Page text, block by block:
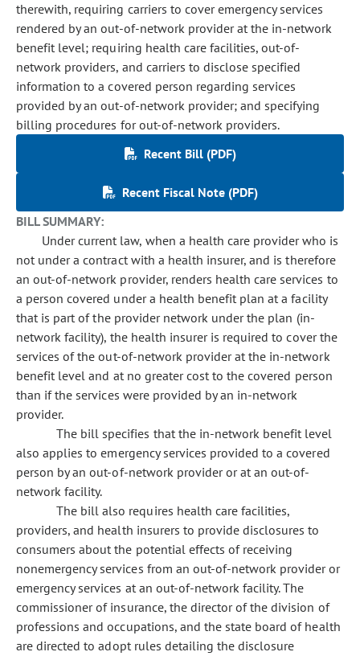
therewith, requiring carriers to cover emergency services
rendered by an out-of-network provider at the in-network
benefit level; requiring health care facilities, out-of-
network providers, and carriers to disclose specified
information to a covered person regarding services
provided by an out-of-network provider; and specifying
billing procedures for out-of-network providers.
Recent Bill (PDF)
Recent Fiscal Note (PDF)
BILL SUMMARY:
Under current law, when a health care provider who is
not under a contract with a health insurer, and is therefore
an out-of-network provider, renders health care services to
a person covered under a health benefit plan at a facility
that is part of the provider network under the plan (in-
network facility), the health insurer is required to cover the
services of the out-of-network provider at the in-network
benefit level and at no greater cost to the covered person
than if the services were provided by an in-network
provider.
The bill specifies that the in-network benefit level
also applies to emergency services provided to a covered
person by an out-of-network provider or at an out-of-
network facility.
The bill also requires health care facilities,
providers, and health insurers to provide disclosures to
consumers about the potential effects of receiving
nonemergency services from an out-of-network provider or
emergency services at an out-of-network facility. The
commissioner of insurance, the director of the division of
professions and occupations, and the state board of health
are directed to adopt rules detailing the disclosure